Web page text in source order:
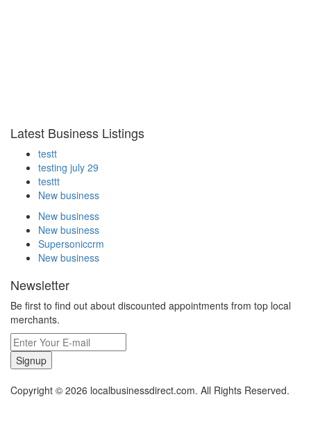
Latest Business Listings
testt
testing july 29
testtt
New business
New business
New business
Supersoniccrm
New business
Newsletter
Be first to find out about discounted appointments from top local
merchants.
Signup
Copyright © 2026 localbusinessdirect.com. All Rights Reserved.